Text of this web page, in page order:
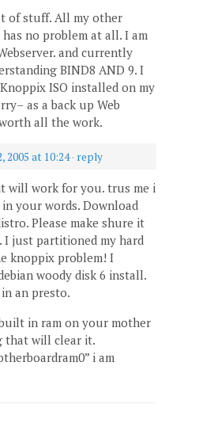
of stuff. All my other
no problem at all. I am
and currently
BIND8 AND 9. I
ISO installed on my
as a back up Web
all the work.
2005 at 10:24· reply
will work for you. trus me i
your words. Download
Please make shure it
I just partitioned my hard
knoppix problem! I
woody disk 6 install.
an presto.
in ram on your mother
that will clear it.
i am